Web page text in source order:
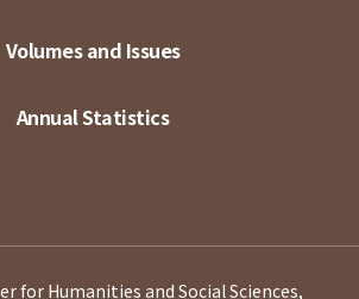
Volumes and Issues
Annual Statistics
for Humanities and Social Sciences,